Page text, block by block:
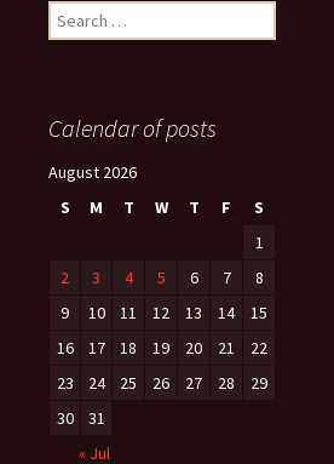
Search
for:
Calendar of posts
August 2026
S
M T W T F
S
1
2
3 4 5 6 7
8
9
10 11 12 13 14
15
16
17 18 19 20 21
22
23
24 25 26 27 28
29
30
31
« Jul